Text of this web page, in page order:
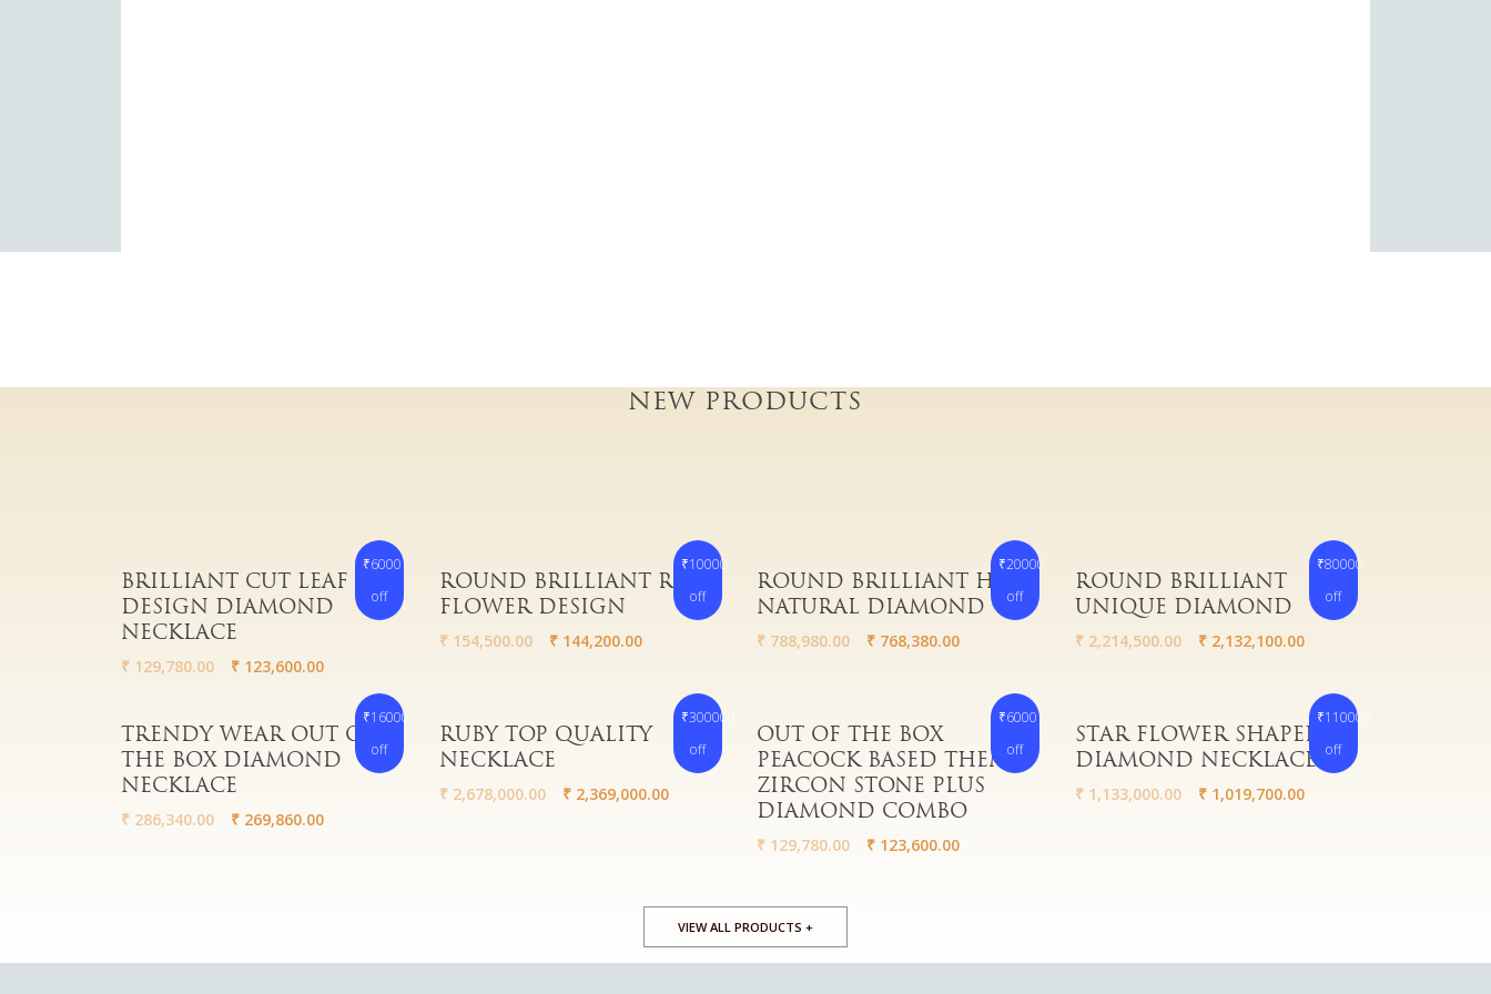
NEW PRODUCTS
₹6000
off
Read More
BRILLIANT CUT LEAF
DESIGN DIAMOND
NECKLACE
₹ 129,780.00 ₹ 123,600.00
₹10000
off
Read More
ROUND BRILLIANT RICH
FLOWER DESIGN
₹154,500.00 ₹144,200.00
₹20000
off
Read More
ROUND BRILLIANT HUGE
NATURAL DIAMOND
₹ 788,980.00 ₹ 768,380.00
₹80000
off
Read More
ROUND BRILLIANT
UNIQUE DIAMOND
₹2,214,500.00 ₹2,132,100.00
₹16000
off
Read More
TRENDY WEAR OUT OF
THE BOX DIAMOND
NECKLACE
₹ 286,340.00 ₹ 269,860.00
₹300000
off
Read More
RUBY TOP QUALITY
NECKLACE
₹2,678,000.00 ₹2,369,000.00
₹6000
off
Read More
OUT OF THE BOX
PEACOCK BASED THEME
ZIRCON STONE PLUS
DIAMOND COMBO
₹ 129,780.00 ₹ 123,600.00
₹110000
off
Read More
STAR FLOWER SHAPED
DIAMOND NECKLACE
₹1,133,000.00 ₹1,019,700.00
VIEW ALL PRODUCTS +